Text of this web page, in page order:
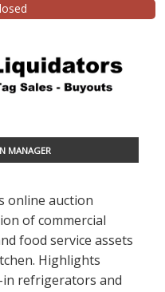
MANAGER
online auction
of commercial
food service assets
Highlights
in refrigerators and